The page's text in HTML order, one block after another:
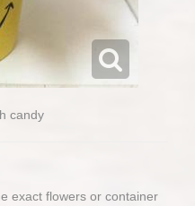
candy
exact flowers or container